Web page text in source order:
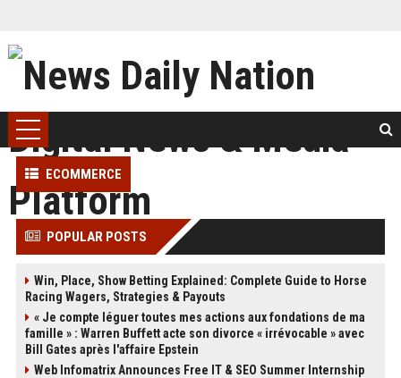
ECOMMERCE
POPULAR POSTS
Win, Place, Show Betting Explained: Complete Guide to Horse
Racing Wagers, Strategies & Payouts
« Je compte léguer toutes mes actions aux fondations de ma
famille » : Warren Buffett acte son divorce « irrévocable » avec
Bill Gates après l'affaire Epstein
Web Infomatrix Announces Free IT & SEO Summer Internship